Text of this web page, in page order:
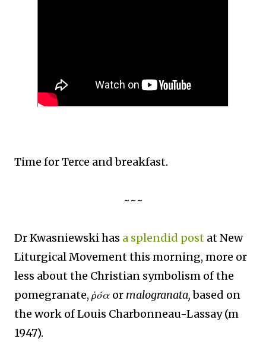
Time for Terce and breakfast.
~~~
Dr Kwasniewski has a splendid post at New
Liturgical Movement this morning, more or
less about the Christian symbolism of the
pomegranate, ῥόα or malogranata,based on
the work ofLouis Charbonneau-Lassay (m
1947).